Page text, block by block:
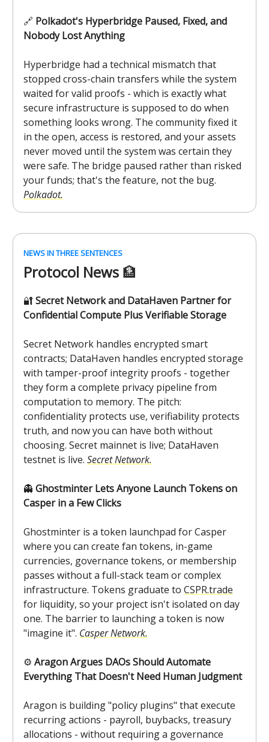
🔗 Polkadot's Hyperbridge Paused, Fixed, and
Nobody Lost Anything
Hyperbridge had a technical mismatch that
stopped cross-chain transfers while the system
waited for valid proofs - which is exactly what
secure infrastructure is supposed to do when
something looks wrong. The community fixed it
in the open, access is restored, and your assets
never moved until the system was certain they
were safe. The bridge paused rather than risked
your funds; that's the feature, not the bug.
Polkadot.
NEWS IN THREE SENTENCES
Protocol News 🏦
🔐 Secret Network and DataHaven Partner for
Confidential Compute Plus Verifiable Storage
Secret Network handles encrypted smart
contracts; DataHaven handles encrypted storage
with tamper-proof integrity proofs - together
they form a complete privacy pipeline from
computation to memory. The pitch:
confidentiality protects use, verifiability protects
truth, and now you can have both without
choosing. Secret mainnet is live; DataHaven
testnet is live. Secret Network.
👻 Ghostminter Lets Anyone Launch Tokens on
Casper in a Few Clicks
Ghostminter is a token launchpad for Casper
where you can create fan tokens, in-game
currencies, governance tokens, or membership
passes without a full-stack team or complex
infrastructure. Tokens graduate to CSPR.trade
for liquidity, so your project isn't isolated on day
one. The barrier to launching a token is now
"imagine it". Casper Network.
⚙️ Aragon Argues DAOs Should Automate
Everything That Doesn't Need Human Judgment
Aragon is building "policy plugins" that execute
recurring actions - payroll, buybacks, treasury
allocations - without requiring a governance